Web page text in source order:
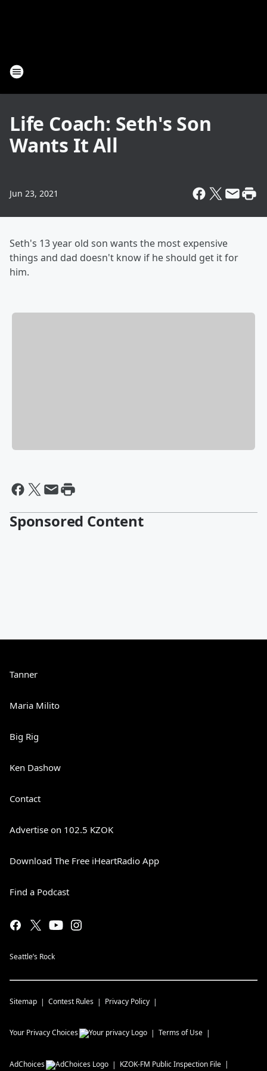
Life Coach: Seth's Son
Wants It All
Jun 23, 2021
Seth's 13 year old son wants the most expensive
things and dad doesn't know if he should get it for
him.
Sponsored Content
Tanner
Maria Milito
Big Rig
Ken Dashow
Contact
Advertise on 102.5 KZOK
Download The Free iHeartRadio App
Find a Podcast
Seattle’s Rock
Sitemap Contest Rules Privacy Policy
Your Privacy Choices Terms of Use
AdChoices KZOK-FM Public Inspection File